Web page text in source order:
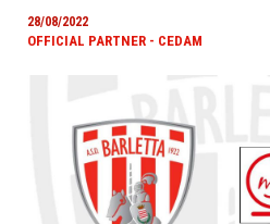
28/08/2022
OFFICIAL PARTNER - CEDAM